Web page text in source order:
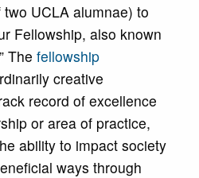
UCLA alumnae) to
Fellowship, also known
The fellowship
creative
record of excellence
or area of practice,
ability to impact society
ways through